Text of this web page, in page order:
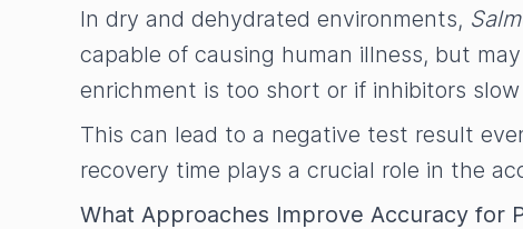
In dry and dehydrated environments,
capable of causing human illness, but
enrichment is too short or if inhibitors
This can lead to a negative test result
recovery time plays a crucial role in the
What Approaches Improve Accuracy for